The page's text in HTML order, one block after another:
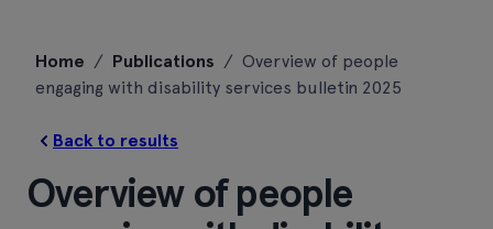
content
Home / Publications / Overview of people
engaging with disability services bulletin 2025
Back to results
Overview of people